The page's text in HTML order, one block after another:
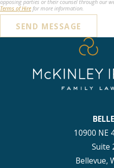
opposing parties or their counsel through our
Terms of Hire for more information.
SEND MESSAGE
10900 NE
Suite
Bellevue,